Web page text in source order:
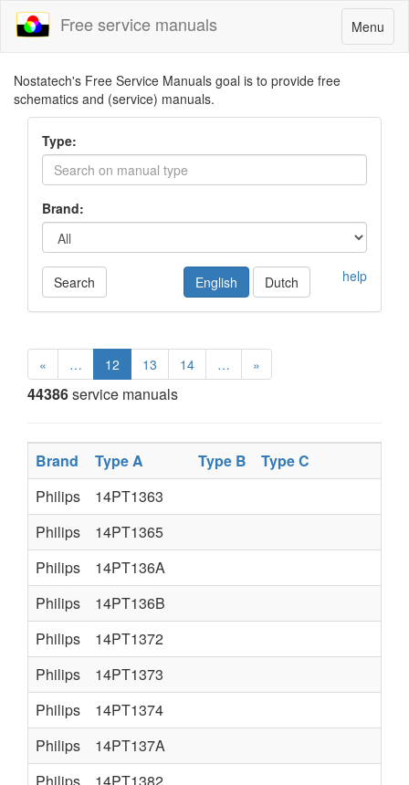
Toggle
navigation
Menu
Free service manuals
Nostatech's Free Service Manuals goal is to provide free
schematics and (service) manuals.
Type:
Brand:
Search help
English Dutch
« … 12 13 14 … »
44386service manuals
Brand Type A Type B
Type C
Philips
14PT1363
Philips
14PT1365
Philips
14PT136A
Philips
14PT136B
Philips
14PT1372
Philips
14PT1373
Philips
14PT1374
Philips
14PT137A